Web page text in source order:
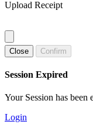
Upload Receipt
Close Confirm
Session Expired
Your Session has been
Login